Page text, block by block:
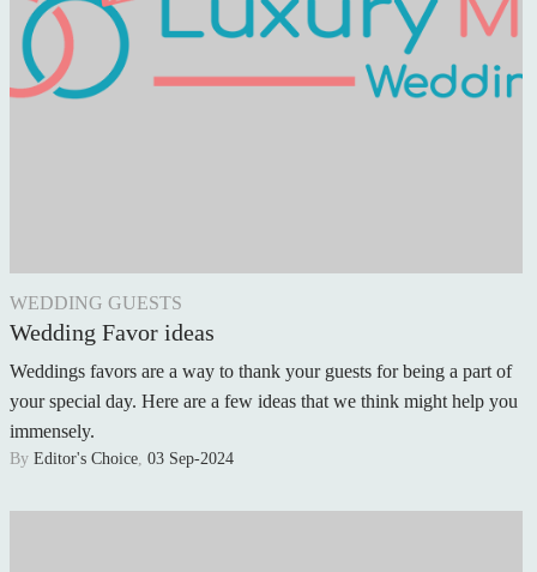
WEDDING GUESTS
Wedding Favor ideas
Weddings favors are a way to thank your guests for being a part of
your special day. Here are a few ideas that we think might help you
immensely.
By Editor's Choice, 03 Sep-2024